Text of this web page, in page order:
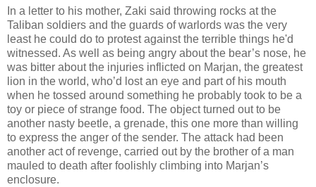
In a letter to his mother, Zaki said throwing rocks at the
Taliban soldiers and the guards of warlords was the very
least he could do to protest against the terrible things he'd
witnessed. As well as being angry about the bear’s nose, he
was bitter about the injuries inflicted on Marjan, the greatest
lion in the world, who’d lost an eye and part of his mouth
when he tossed around something he probably took to be a
toy or piece of strange food. The object turned out to be
another nasty beetle, a grenade, this one more than willing
to express the anger of the sender. The attack had been
another act of revenge, carried out by the brother of a man
mauled to death after foolishly climbing into Marjan’s
enclosure.